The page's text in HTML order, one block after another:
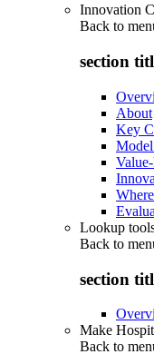
Innovation
Back to
section
About
Key
Lookup
Back to
section
Make
Back to